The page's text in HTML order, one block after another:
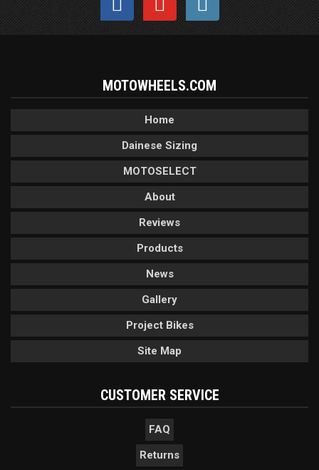
MOTOWHEELS.COM
Home
Dainese Sizing
MOTOSELECT
About
Reviews
Products
News
Gallery
Project Bikes
Site Map
CUSTOMER SERVICE
FAQ
Returns